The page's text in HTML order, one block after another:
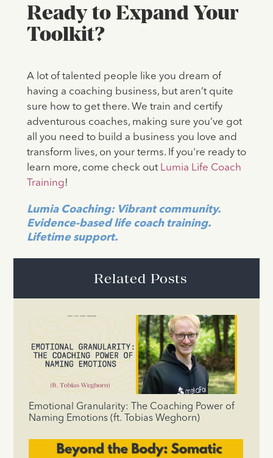
Ready to Expand Your
Toolkit?
A lot of talented people like you dream of
having a coaching business, but aren’t quite
sure how to get there. We train and certify
adventurous coaches, making sure you’ve got
all you need to build a business you love and
transform lives, on your terms. If you're ready to
learn more, come check out Lumia Life Coach
Training!
Lumia Coaching: Vibrant community.
Evidence-based life coach training.
Lifetime support.
Related Posts
Emotional Granularity: The Coaching Power of
Naming Emotions (ft. Tobias Weghorn)